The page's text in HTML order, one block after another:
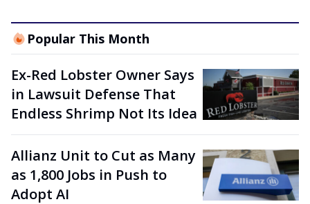
Popular This Month
Ex-Red Lobster Owner Says
in Lawsuit Defense That
Endless Shrimp Not Its Idea
Allianz Unit to Cut as Many
as 1,800 Jobs in Push to
Adopt AI